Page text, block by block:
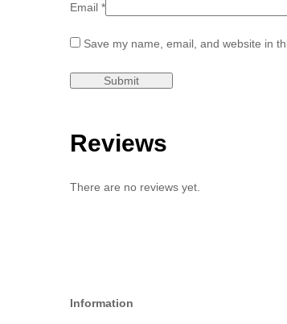
Email *
Save my name, email, and website in
Reviews
There are no reviews yet.
Information